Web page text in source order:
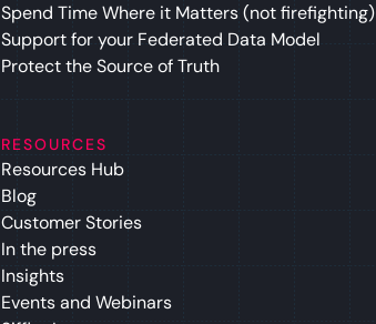
Spend Time Where it Matters (not firefighting)
Support for your Federated Data Model
Protect the Source of Truth
RESOURCES
Resources Hub
Blog
Customer Stories
In the press
Insights
Events and Webinars